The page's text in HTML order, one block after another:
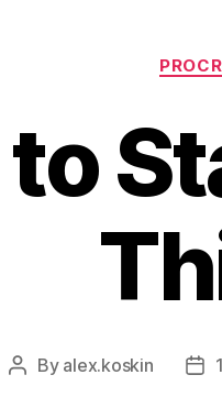
Post
By alex.koskin